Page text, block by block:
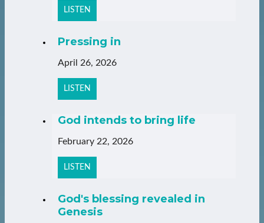
LISTEN
Pressing in
April 26, 2026
LISTEN
God intends to bring life
February 22, 2026
LISTEN
God's blessing revealed in
Genesis